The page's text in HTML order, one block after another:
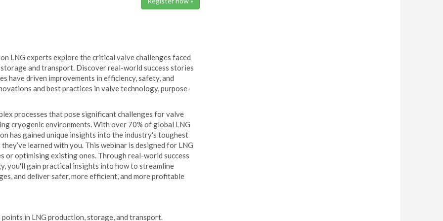
LNG experts explore the critical valve challenges faced
and transport. Discover real-world success stories
have driven improvements in efficiency, safety, and
and best practices in valve technology, purpose-
processes that pose significant challenges for valve
cryogenic environments. With over 70% of global LNG
has gained unique insights into the industry's toughest
learned with you. This webinar is designed for LNG
or optimising existing ones. Through real-world success
you'll gain practical insights into how to streamline
and deliver safer, more efficient, and more profitable
in LNG production, storage, and transport.